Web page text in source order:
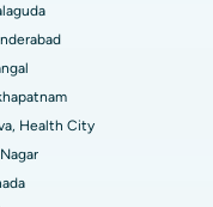
Kakinada
Health City